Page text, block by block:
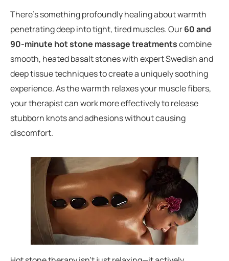
There’s something profoundly healing about warmth
penetrating deep into tight, tired muscles. Our60 and
90-minute hot stone massage treatmentscombine
smooth, heated basalt stones with expert Swedish and
deep tissue techniques to create a uniquely soothing
experience. As the warmth relaxes your muscle fibers,
your therapist can work more effectively to release
stubborn knots and adhesions without causing
discomfort.